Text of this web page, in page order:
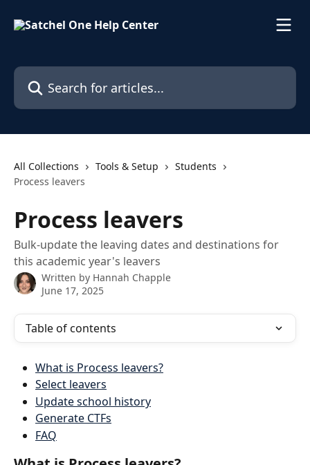
Search for articles...
All Collections Tools & Setup
Students
Process leavers
Process leavers
Bulk-update the leaving dates and destinations for
this academic year's leavers
Written by Hannah Chapple
June 17, 2025
Table of contents
What is Process leavers?
Select leavers
Update school history
Generate CTFs
FAQ